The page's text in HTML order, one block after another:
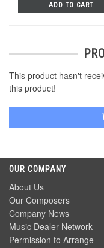
ADD TO CART
This product hasn't
this product!
OUR COMPANY
About Us
Our Composers
Company News
Music Dealer Network
Permission to Arrange